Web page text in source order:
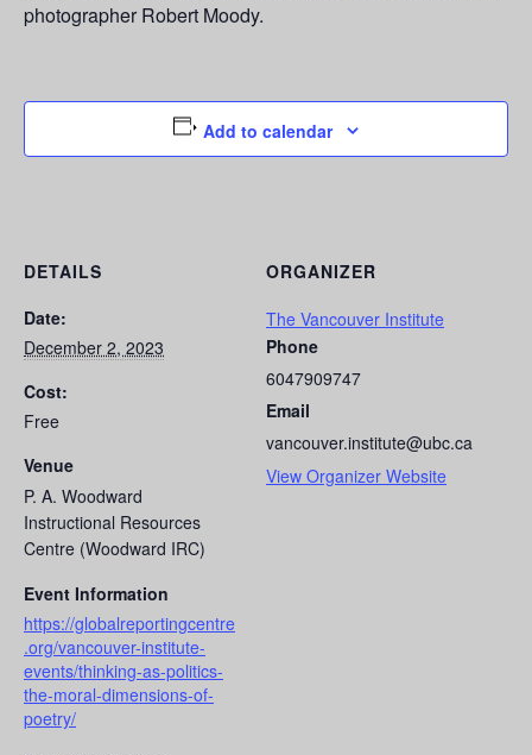
photographer Robert Moody.
Add to calendar
DETAILS
Date:
December 2, 2023
Cost:
Free
Venue
P. A. Woodward
Instructional Resources
Centre (Woodward IRC)
Event Information
https://globalreportingcentre
.org/vancouver-institute-
events/thinking-as-politics-
the-moral-dimensions-of-
poetry/
ORGANIZER
The Vancouver Institute
Phone
6047909747
Email
vancouver.institute@ubc.ca
View Organizer Website